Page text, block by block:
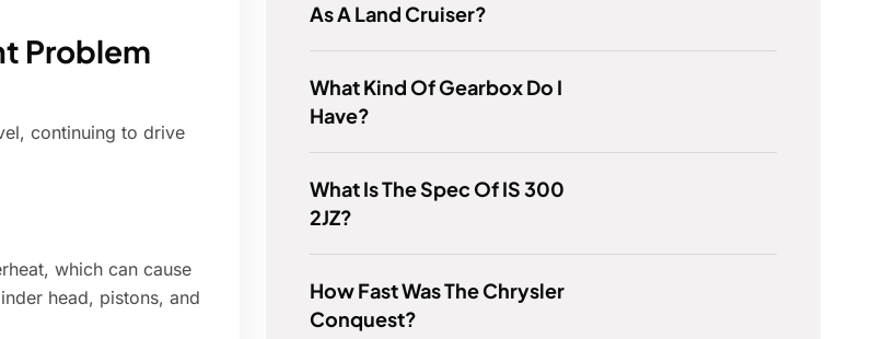
Problem
continuing to drive
which can cause
head, pistons, and
As A Land Cruiser?
What Kind Of Gearbox Do I
Have?
What Is The Spec Of IS 300
2JZ?
How Fast Was The Chrysler
Conquest?